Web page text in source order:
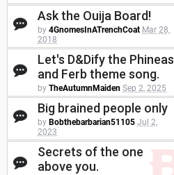
Ask the Ouija Board!
by 4GnomesInATrenchCoat Mar 28,
2018
Let's D&Dify the Phineas
and Ferb theme song.
by TheAutumnMaiden Sep 2, 2025
Big brained people only
by Bobthebarbarian51105 Jul 2,
2023
Secrets of the one
above you.